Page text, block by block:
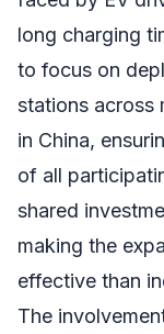
long charging
to focus on
stations across
in China,
of all
shared
making the
effective than
The